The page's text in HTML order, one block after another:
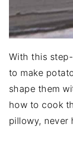
With this
to make
shape them
how to cook
pillowy, never